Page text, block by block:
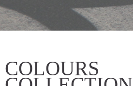
COLOURS